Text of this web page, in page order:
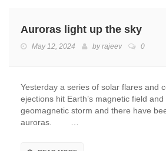
Auroras light up the sky
May 12, 2024 byrajeev 0
Yesterday a series of solar flares and
ejections hit Earth’s magnetic field
geomagnetic storm and there have
auroras. …